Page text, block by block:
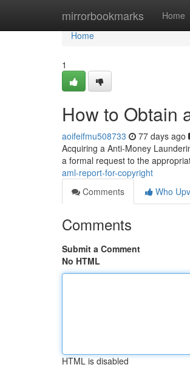
mirrorbookmarks Home
Home
Home
1
How to Obtain
aoifeifmu508733 77 days ago
Acquiring a Anti-Money
a formal request to the
aml-report-for-copyright
Comments
Who
Comments
Submit a Comment
No HTML
HTML is disabled